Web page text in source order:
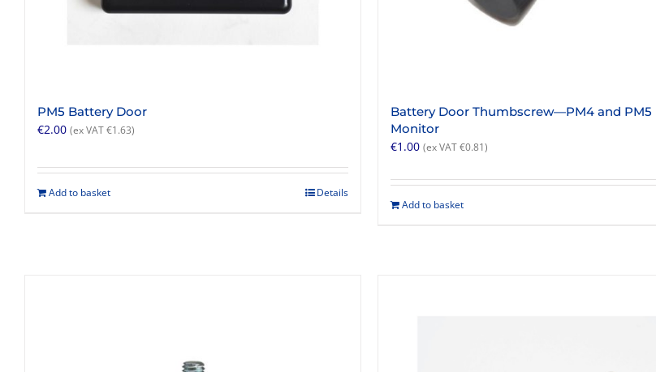
PM5 Battery Door
€2.00 (ex VAT €1.63)
Add to basket Details
Battery Door Thumbscrew—PM4 and PM5
Monitor
€1.00 (ex VAT €0.81)
Add to basket